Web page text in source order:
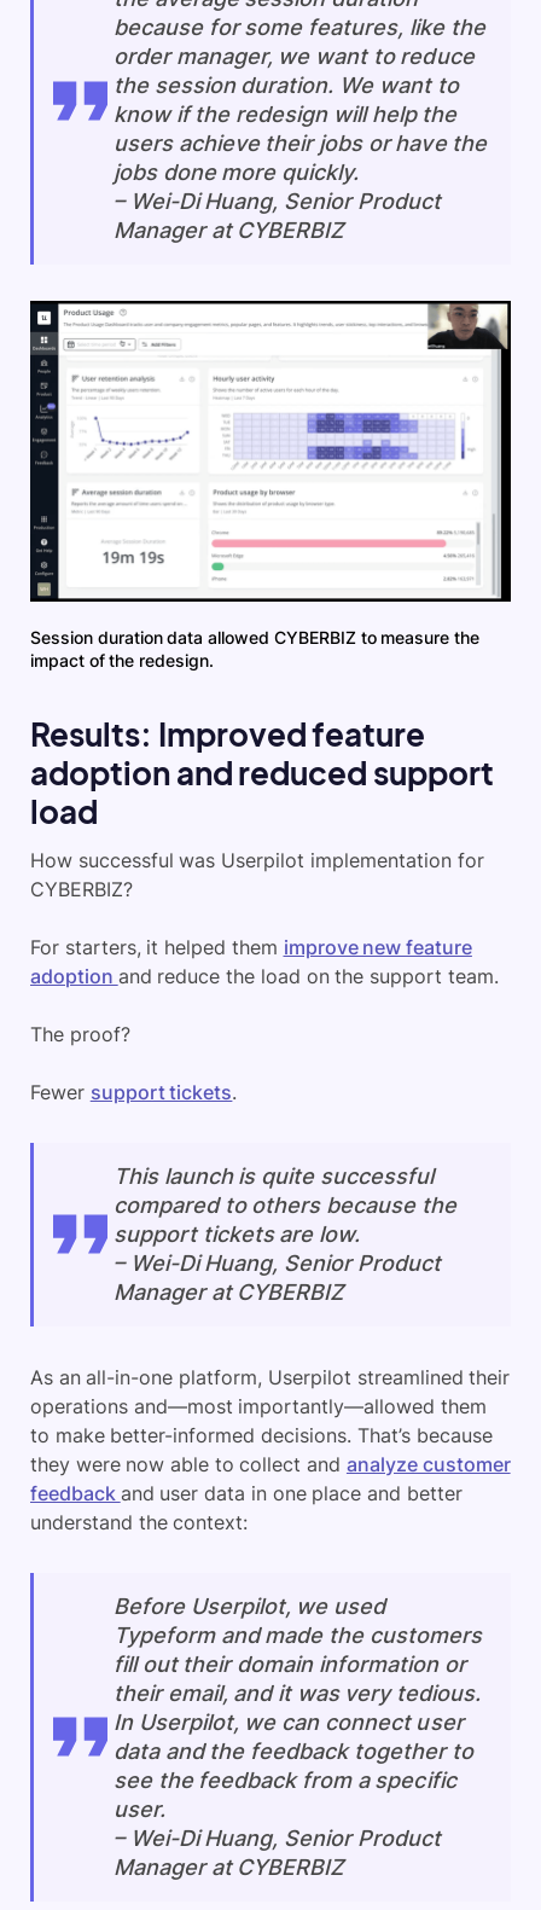
because for some features, like the
order manager, we want to reduce
the session duration. We want to
know if the redesign will help the
users achieve their jobs or have the
jobs done more quickly.
– Wei-Di Huang, Senior Product
Manager at CYBERBIZ
Session duration data allowed CYBERBIZ to measure the
impact of the redesign.
Results: Improved feature
adoption and reduced support
load
How successful was Userpilot implementation for
CYBERBIZ?
For starters, it helped them improve new feature
adoption and reduce the load on the support team.
The proof?
Fewer support tickets.
This launch is quite successful
compared to others because the
support tickets are low.
– Wei-Di Huang, Senior Product
Manager at CYBERBIZ
As an all-in-one platform, Userpilot streamlined their
operations and—most importantly—allowed them
to make better-informed decisions. That’s because
they were now able to collect and analyze customer
feedback and user data in one place and better
understand the context:
Before Userpilot, we used
Typeform and made the customers
fill out their domain information or
their email, and it was very tedious.
In Userpilot, we can connect user
data and the feedback together to
see the feedback from a specific
user.
– Wei-Di Huang, Senior Product
Manager at CYBERBIZ